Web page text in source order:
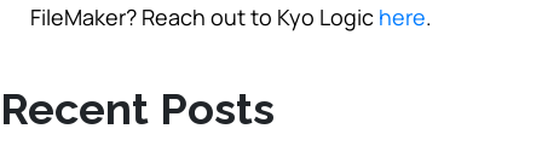
FileMaker? Reach out to Kyo Logic here.
Recent Posts